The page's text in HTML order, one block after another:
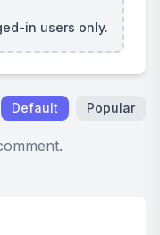
in users only.
Default Popular